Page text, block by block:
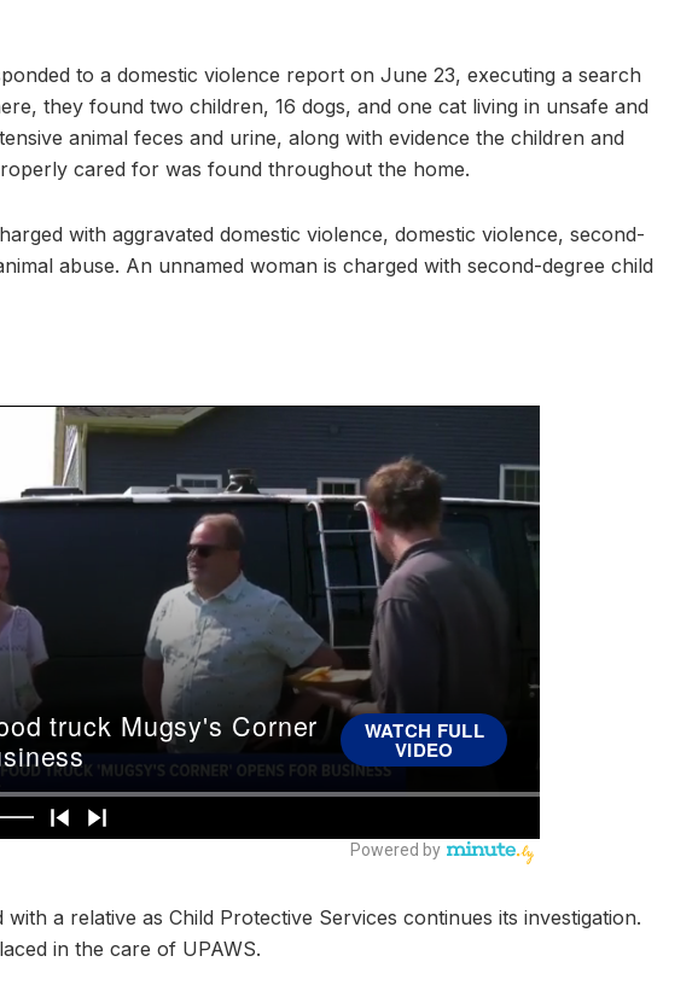
to a domestic violence report on June 23, executing a search
they found two children, 16 dogs, and one cat living in unsafe and
animal feces and urine, along with evidence the children and
cared for was found throughout the home.
with aggravated domestic violence, domestic violence, second-
abuse. An unnamed woman is charged with second-degree child
a relative as Child Protective Services continues its investigation.
in the care of UPAWS.